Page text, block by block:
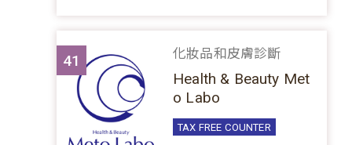
41 化妝品和皮膚診斷
Health & Beauty Met
o Labo
TAX FREE COUNTER